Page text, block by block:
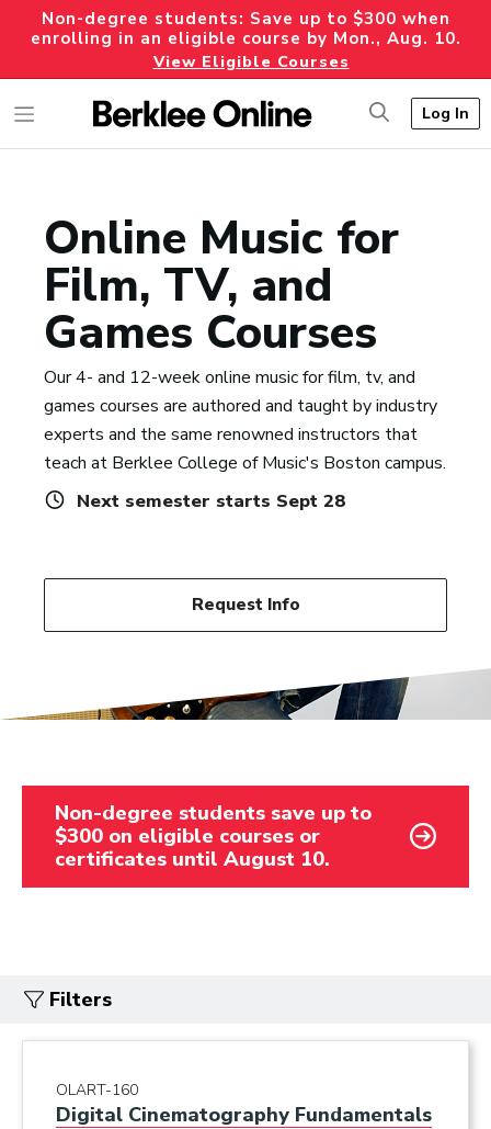
Non-degree students: Save up to $300 when
enrolling in an eligible course by Mon., Aug. 10.
View Eligible Courses
Log In
Online Music for
Film, TV, and
Games Courses
Our 4- and 12-week online music for film, tv, and
games courses are authored and taught by industry
experts and the same renowned instructors that
teach at Berklee College of Music's Boston campus.
Next semester starts Sept 28
Request Info
Non-degree students save up to
$300 on eligible courses or
certificates until August 10.
Filters
OLART-160
Digital Cinematography Fundamentals